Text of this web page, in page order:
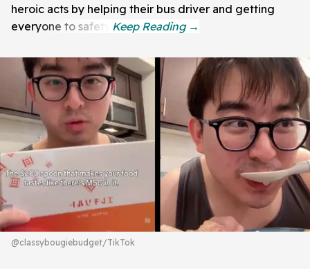
heroic acts by helping their bus driver and getting
everyone to safety.
@classybougiebudget/TikTok